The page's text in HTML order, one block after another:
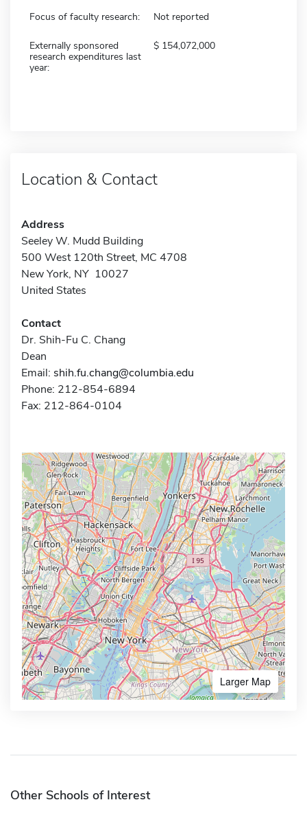
Focus of faculty research: Not reported
Externally sponsored
research expenditures last
year:
154,072,000
Location & Contact
Address
Seeley W. Mudd Building
500 West 120th Street, MC 4708
New York, NY 10027
United States
Contact
Dr. Shih-Fu C. Chang
Dean
Email: shih.fu.chang@columbia.edu
Phone: 212-854-6894
Fax: 212-864-0104
Larger Map
Other Schools of Interest